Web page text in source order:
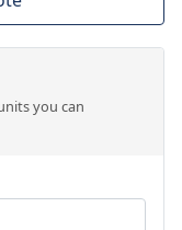
you can